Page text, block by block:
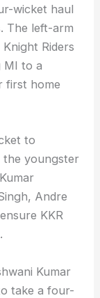
wicket haul
The left-arm
Riders
MI to a
first home
to
the youngster
Andre
KKR
Kumar
take a four-